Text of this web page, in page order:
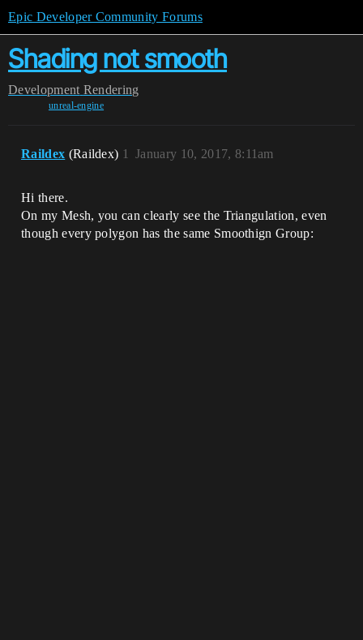
Epic Developer Community Forums
Shading not smooth
Development Rendering
unreal-engine
Raildex (Raildex) January 10, 2017, 8:11am
1
Hi there.
On my Mesh, you can clearly see the Triangulation, even
though every polygon has the same Smoothign Group: